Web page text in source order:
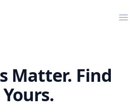
Matter. Find
Yours.